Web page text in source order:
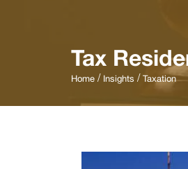
Tax
Home Insights Taxation